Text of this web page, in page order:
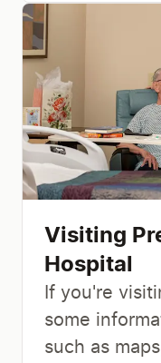
Visiting
Hospital
​If you're
some
such as